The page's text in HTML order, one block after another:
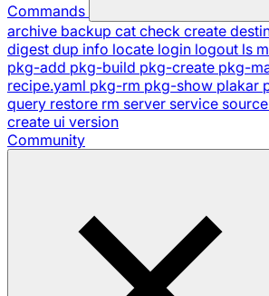
Commands
archive backup cat check create
digest dup info locate login logout ls
pkg-add pkg-build pkg-create pkg-
recipe.yaml pkg-rm pkg-show plakar
query restore rm server service source
create ui version
Community